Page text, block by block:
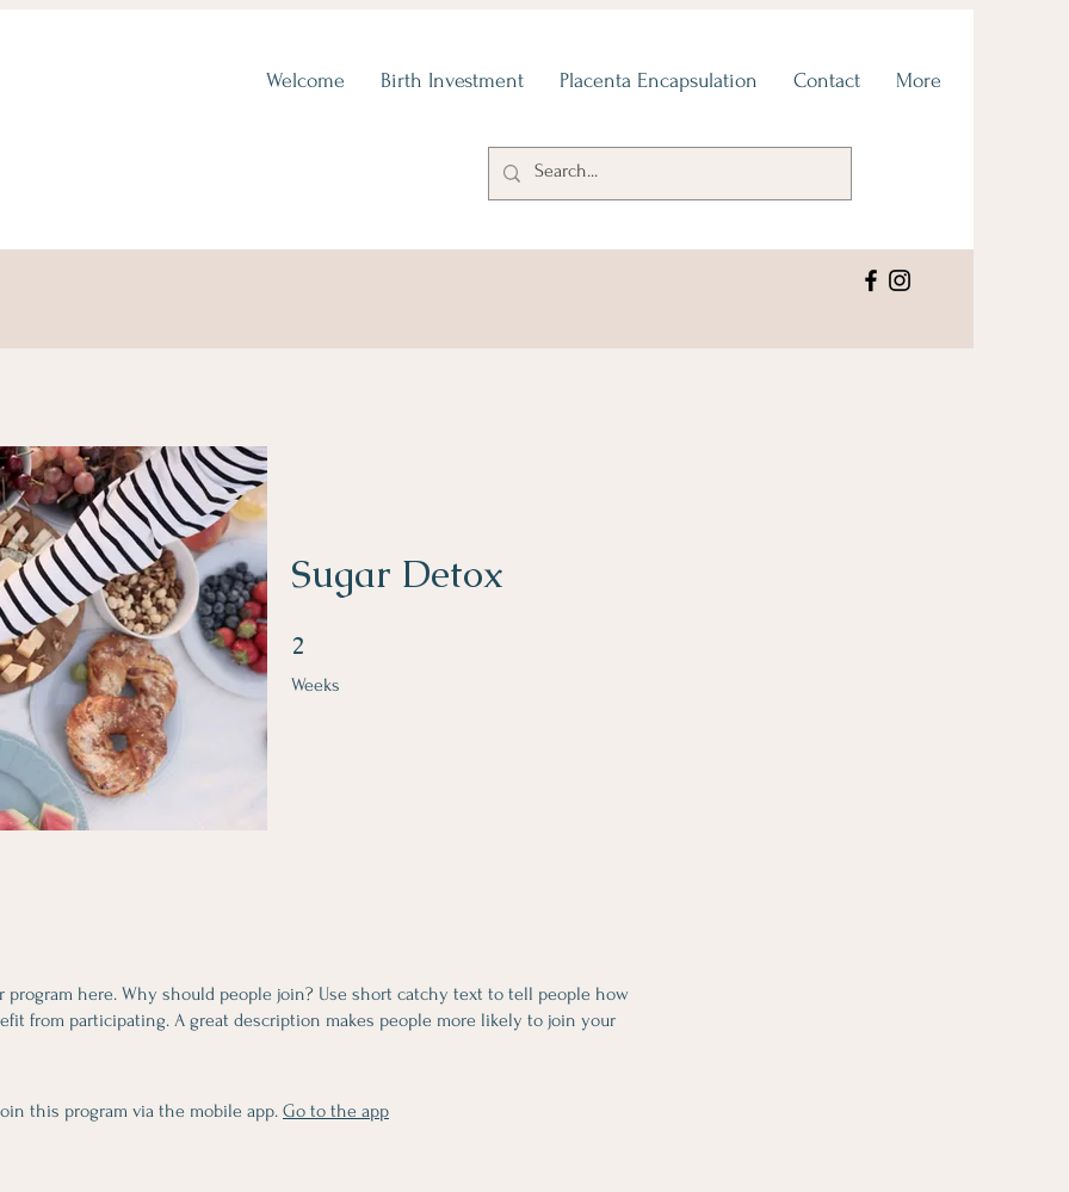
Welcome Birth Investment Placenta Encapsulation Contact More
Sugar Detox
2
Weeks
2 Weeks
program here. Why should people join? Use short catchy text to tell people how
from participating. A great description makes people more likely to join your
this program via the mobile app. Go to the app